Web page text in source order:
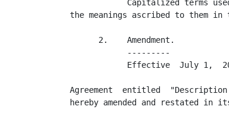
Capitalized terms
the meanings ascribed to them in
      2.    Amendment.
            ---------
Effective  July 1,
Agreement  entitled
hereby amended and restated